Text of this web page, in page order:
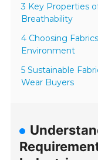
3 Key Properties
Breathability
4 Choosing
Environment
5 Sustainable
Wear Buyers